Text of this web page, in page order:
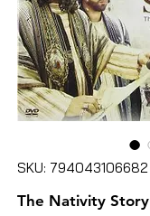
SKU: 794043106682
The Nativity Story